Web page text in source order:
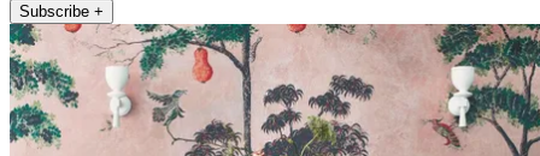
Subscribe +